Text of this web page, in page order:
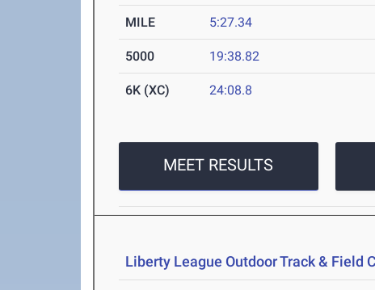
MILE 5:27.34
5000 19:38.82
6K (XC) 24:08.8
MEET RESULTS
Liberty League Outdoor Track & Field